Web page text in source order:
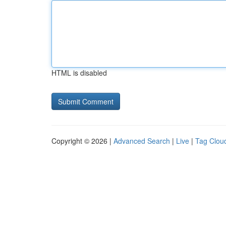
HTML is disabled
Copyright © 2026 | Advanced Search | Live | Tag